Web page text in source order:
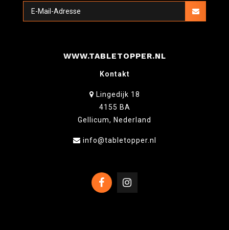
WWW.TABLETOPPER.NL
Kontakt
Lingedijk 18
4155 BA
Gellicum, Nederland
info@tabletopper.nl